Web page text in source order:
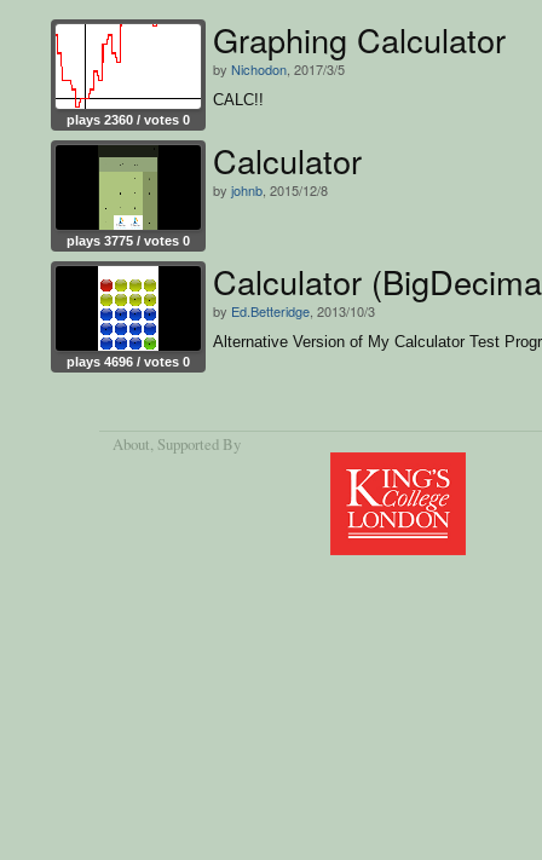
plays 2360 / votes 0
Graphing Calculator
by Nichodon , 2017/3/5
CALC!!
plays 3775 / votes 0
Calculator
by johnb , 2015/12/8
plays 4696 / votes 0
Calculator
by Ed.Betteridge , 2013/10/3
Alternative Version of My Calculator Test
About, Supported By